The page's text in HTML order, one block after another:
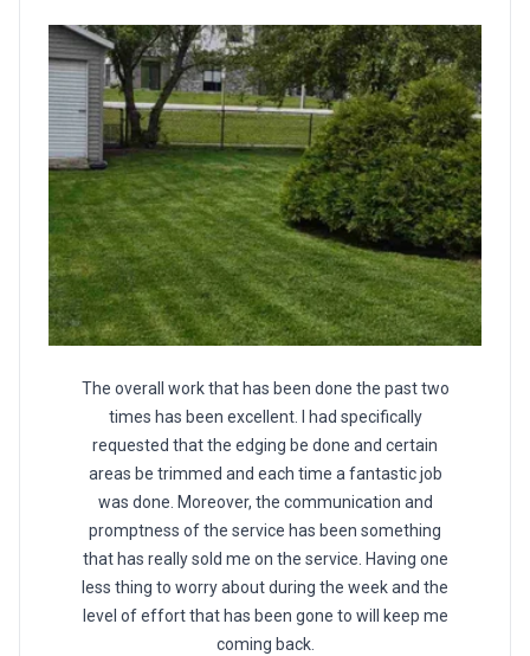
The overall work that has been done the past two
times has been excellent. I had specifically
requested that the edging be done and certain
areas be trimmed and each time a fantastic job
was done. Moreover, the communication and
promptness of the service has been something
that has really sold me on the service. Having one
less thing to worry about during the week and the
level of effort that has been gone to will keep me
coming back.